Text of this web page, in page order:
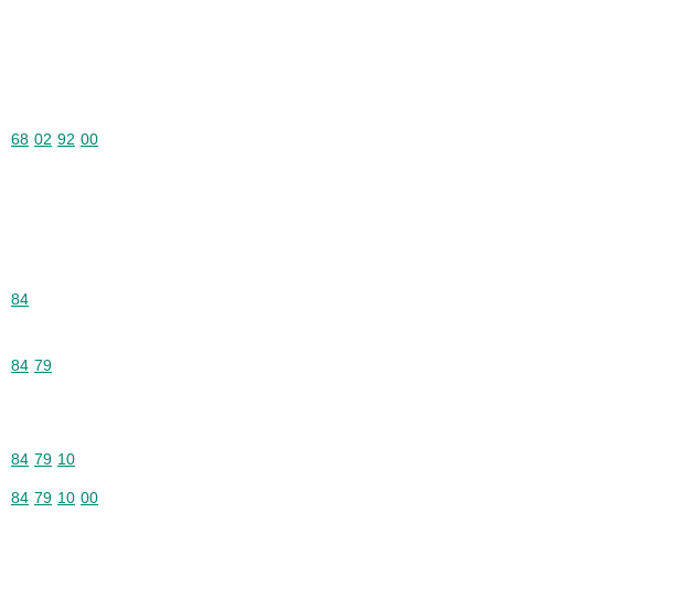
Commodity code: 68 02 92 00
68 02 92 00
Commodity code: 84
84
Commodity code: 84 79
84 79
Commodity code: 84 79 10
84 79 10
Commodity code: 84 79 10 00
84 79 10 00